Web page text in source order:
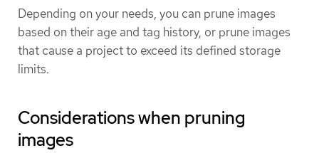
Depending on your needs, you can prune images
based on their age and tag history, or prune images
that cause a project to exceed its defined storage
limits.
Considerations when pruning
images